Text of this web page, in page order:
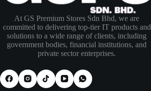
At GS Premium Stores Sdn Bhd, we are
committed to delivering top-tier IT products and
solutions to a wide range of clients, including
government bodies, financial institutions, and
private sector enterprises.